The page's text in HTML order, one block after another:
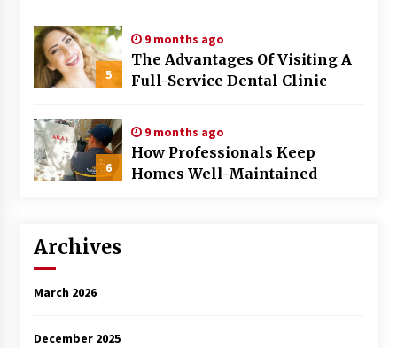
5
9 months ago
The Advantages Of Visiting A
Full-Service Dental Clinic
6
9 months ago
How Professionals Keep
Homes Well-Maintained
Archives
March 2026
December 2025